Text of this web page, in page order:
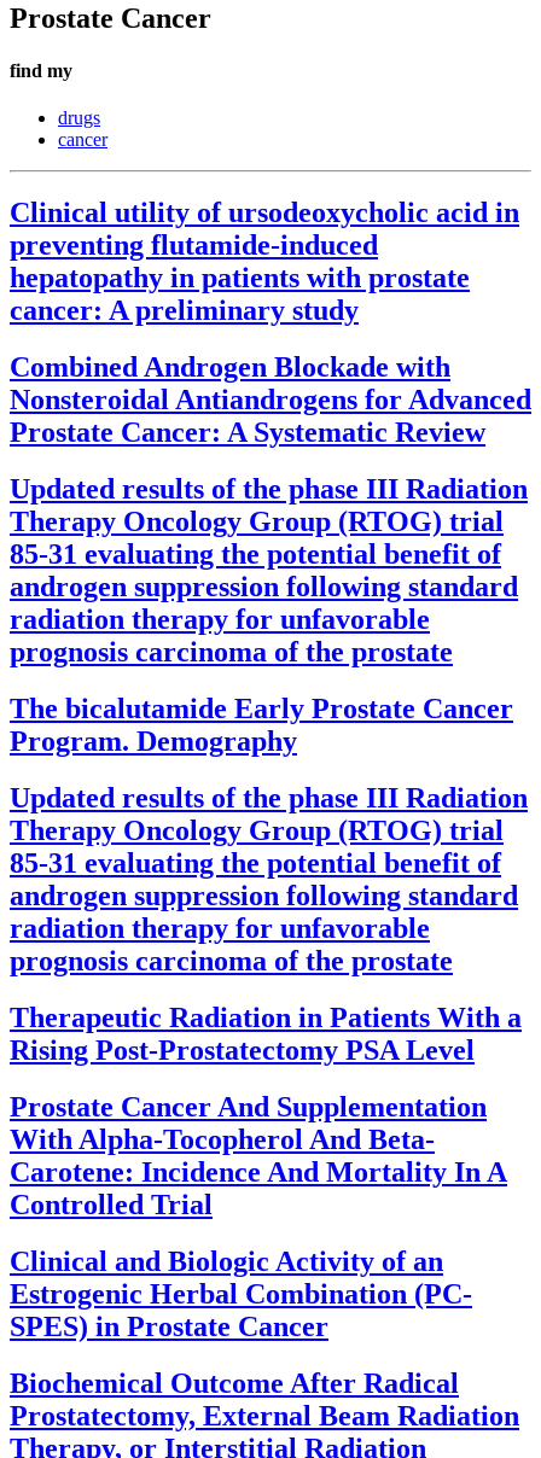
Prostate Cancer
find my
drugs
cancer
Clinical utility of ursodeoxycholic acid in
preventing flutamide-induced
hepatopathy in patients with prostate
cancer: A preliminary study
Combined Androgen Blockade with
Nonsteroidal Antiandrogens for Advanced
Prostate Cancer: A Systematic Review
Updated results of the phase III Radiation
Therapy Oncology Group (RTOG) trial
85-31 evaluating the potential benefit of
androgen suppression following standard
radiation therapy for unfavorable
prognosis carcinoma of the prostate
The bicalutamide Early Prostate Cancer
Program. Demography
Updated results of the phase III Radiation
Therapy Oncology Group (RTOG) trial
85-31 evaluating the potential benefit of
androgen suppression following standard
radiation therapy for unfavorable
prognosis carcinoma of the prostate
Therapeutic Radiation in Patients With a
Rising Post-Prostatectomy PSA Level
Prostate Cancer And Supplementation
With Alpha-Tocopherol And Beta-
Carotene: Incidence And Mortality In A
Controlled Trial
Clinical and Biologic Activity of an
Estrogenic Herbal Combination (PC-
SPES) in Prostate Cancer
Biochemical Outcome After Radical
Prostatectomy, External Beam Radiation
Therapy, or Interstitial Radiation